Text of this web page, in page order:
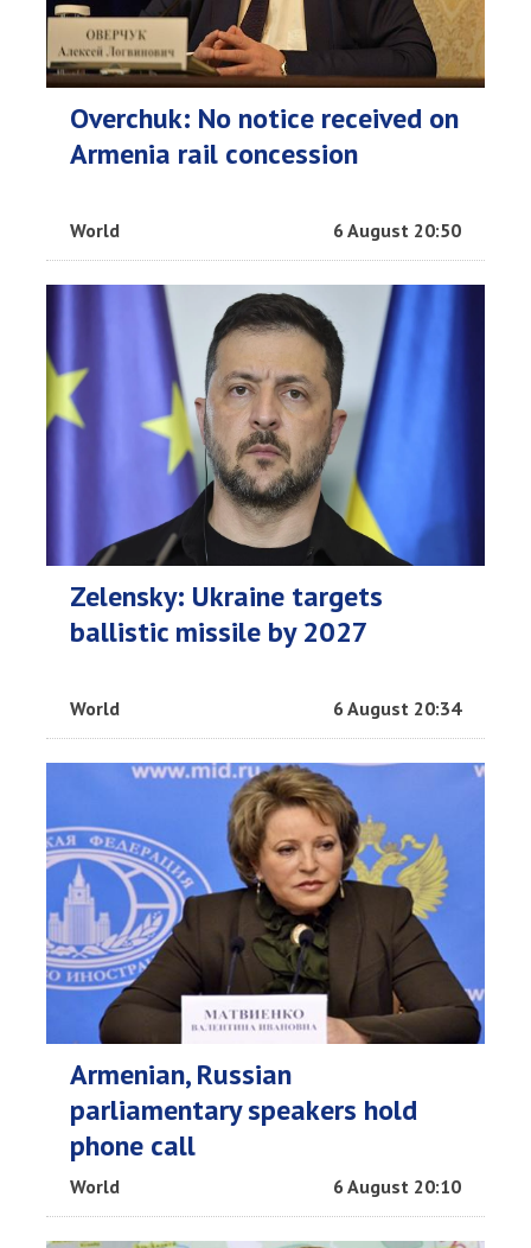
Overchuk: No notice received on
Armenia rail concession
World 6 August 20:50
Zelensky: Ukraine targets
ballistic missile by 2027
World 6 August 20:34
Armenian, Russian
parliamentary speakers hold
phone call
World 6 August 20:10